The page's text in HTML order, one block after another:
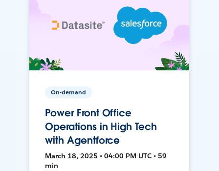
On-demand
Power Front Office
Operations in High Tech
with Agentforce
March 18, 2025 • 04:00 PM UTC • 59
min